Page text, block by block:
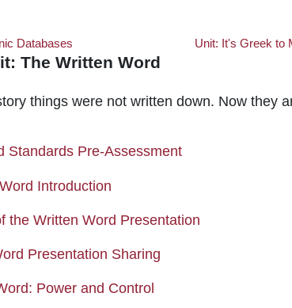
Databases Unit: It's Greek to
The Written Word
things were not written down. Now they
Standards Pre-Assessment
Quiz
Introduction
Page
the Written Word PresentationAssignment
Presentation Sharing
Forum
Power and ControlAssignment